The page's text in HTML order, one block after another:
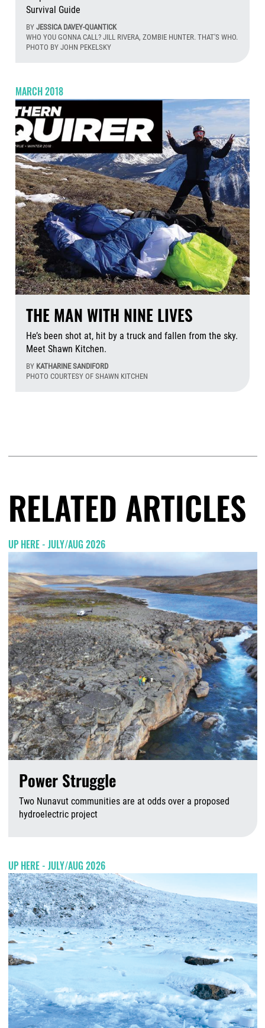
Survival Guide
BY JESSICA DAVEY-QUANTICK
WHO YOU GONNA CALL? JILL RIVERA, ZOMBIE HUNTER. THAT'S WHO.
PHOTO BY JOHN PEKELSKY
MARCH 2018
THE MAN WITH NINE LIVES
He’s been shot at, hit by a truck and fallen from the sky.
Meet Shawn Kitchen.
BY KATHARINE SANDIFORD
PHOTO COURTESY OF SHAWN KITCHEN
RELATED ARTICLES
UP HERE - JULY/AUG 2026
Power Struggle
Two Nunavut communities are at odds over a proposed
hydroelectric project
UP HERE - JULY/AUG 2026